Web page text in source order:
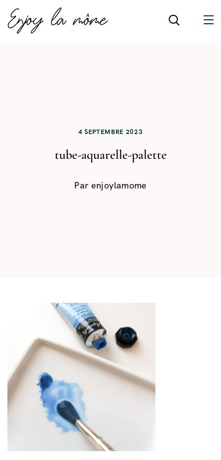
4 SEPTEMBRE 2023
tube-aquarelle-palette
Par enjoylamome